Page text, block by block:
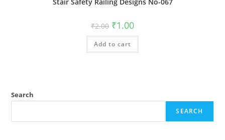
₹2.00 Original
price
was:
₹2.00.
₹1.00Current
is:
Add to cart
Search
SEARCH